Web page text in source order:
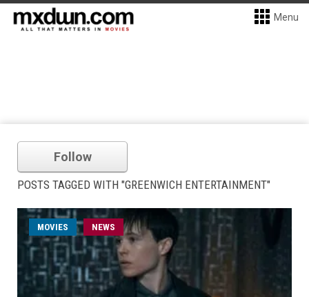
Menu
Follow
POSTS TAGGED WITH "GREENWICH ENTERTAINMENT"
MOVIES NEWS